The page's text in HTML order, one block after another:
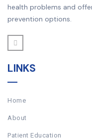
health problems and
prevention options.
LINKS
Home
About
Patient Education